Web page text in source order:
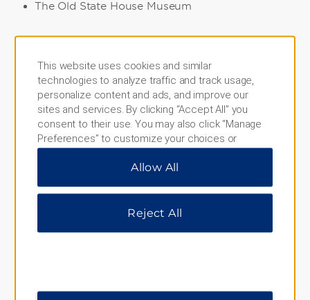
The Old State House Museum
Points of Interest
Riverfront Park
Shopping
Sports & Entertainment
This website uses cookies and similar
technologies to analyze traffic and track usage,
personalize content and ads, and improve our
sites and services. By clicking “Accept All” you
consent to their use. You may also click “Manage
Preferences” to customize your choices or
“Reject All” to allow only essential cookies. For
additional information, please visit our
Allow All
Reject All